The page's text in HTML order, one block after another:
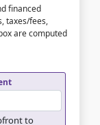
financed
taxes/fees,
are computed
to